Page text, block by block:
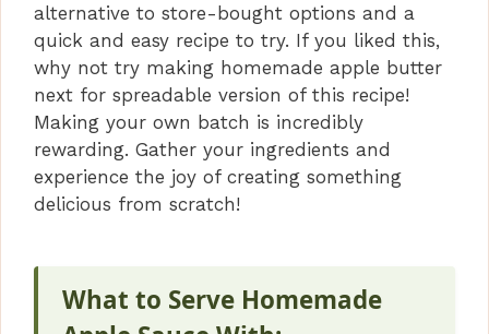
alternative to store-bought options and a
quick and easy recipe to try. If you liked this,
why not try making homemade apple butter
next for spreadable version of this recipe!
Making your own batch is incredibly
rewarding. Gather your ingredients and
experience the joy of creating something
delicious from scratch!
What to Serve Homemade